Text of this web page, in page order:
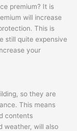
premium? It is
will increase
This is
still quite expensive
your
so they are
This means
contents
weather, will also